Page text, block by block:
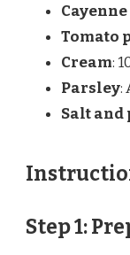
Tomato
Cream:
Parsley:
Salt and
Step 1: